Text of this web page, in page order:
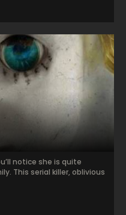
notice she is quite
This serial killer, oblivious